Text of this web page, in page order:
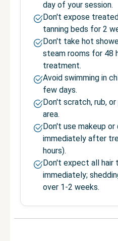
day of your session.
Don't expose
tanning beds for 2
Don't take hot
steam rooms for 48
treatment.
Avoid swimming in
few days.
Don't scratch, rub,
area.
Don't use makeup
immediately after
hours).
Don't expect all hair
immediately;
over 1-2 weeks.